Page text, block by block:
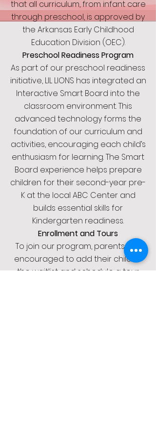
that all curriculum, from infant care
through preschool, is approved by
the Arkansas Early Childhood
Education Division (OEC).
Preschool Readiness Program
As part of our preschool readiness
initiative, LIL LIONS has integrated an
Interactive Smart Board into the
classroom environment. This
advanced technology forms the
foundation of our curriculum and
activities, encouraging each child’s
enthusiasm for learning. The Smart
Board experience helps prepare
children for their second-year pre-
K at the local ABC Center and
builds essential skills for
Kindergarten readiness.
Enrollment and Tours
To join our program, parents are
encouraged to add their child to
the waitlist and schedule a tour.